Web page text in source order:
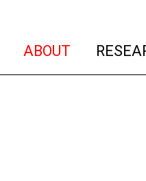
ABOUT (current)